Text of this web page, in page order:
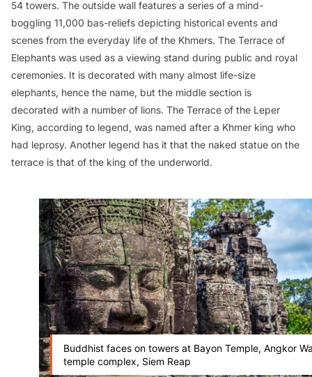
54 towers. The outside wall features a series of a mind-
boggling 11,000 bas-reliefs depicting historical events and
scenes from the everyday life of the Khmers. The Terrace of
Elephants was used as a viewing stand during public and royal
ceremonies. It is decorated with many almost life-size
elephants, hence the name, but the middle section is
decorated with a number of lions. The Terrace of the Leper
King, according to legend, was named after a Khmer king who
had leprosy. Another legend has it that the naked statue on the
terrace is that of the king of the underworld.
Buddhist faces on towers at Bayon Temple, Angkor
temple complex, Siem Reap